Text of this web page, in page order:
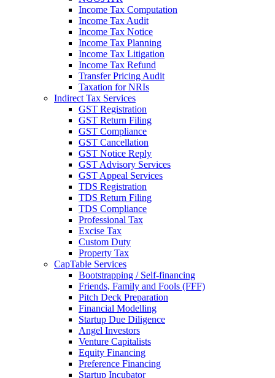
Income Tax Computation
Income Tax Audit
Income Tax Notice
Income Tax Planning
Income Tax Litigation
Income Tax Refund
Transfer Pricing Audit
Taxation for NRIs
Indirect Tax Services
GST Registration
GST Return Filing
GST Compliance
GST Cancellation
GST Notice Reply
GST Advisory Services
GST Appeal Services
TDS Registration
TDS Return Filing
TDS Compliance
Professional Tax
Excise Tax
Custom Duty
Property Tax
CapTable Services
Bootstrapping / Self-financing
Friends, Family and Fools (FFF)
Pitch Deck Preparation
Financial Modelling
Startup Due Diligence
Angel Investors
Venture Capitalists
Equity Financing
Preference Financing
Startup Incubator